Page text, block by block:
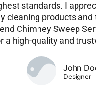
standards. I
cleaning products
Chimney Sweep
a high-quality and
John
Designer